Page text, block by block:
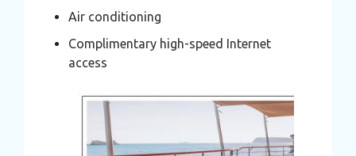
Air conditioning
Complimentary high-speed Internet
access